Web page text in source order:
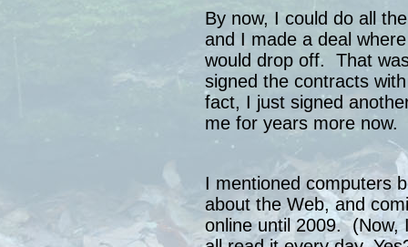
By now, I could do all
and I made a deal
would drop off. That
signed the contracts
fact, I just signed
me for years more now.
I mentioned computers
about the Web, and
online until 2009. (Now,